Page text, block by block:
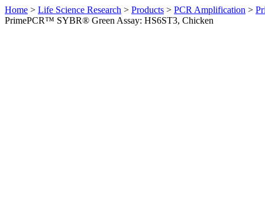
Home > Life Science Research > Products > PCR Amplification >
PrimePCR™ SYBR® Green Assay: HS6ST3, Chicken